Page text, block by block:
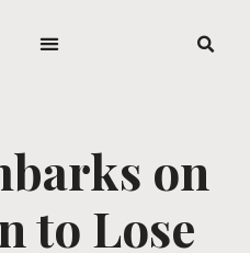
on
to Lose